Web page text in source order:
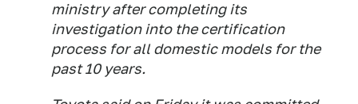
ministry after completing its
investigation into the certification
process for all domestic models for the
past 10 years.